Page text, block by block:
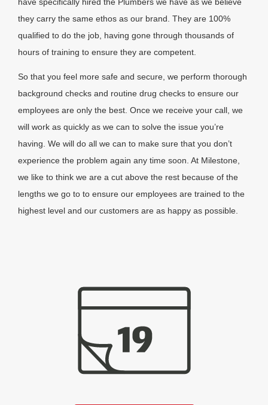
they carry the same ethos as our brand. They are 100%
qualified to do the job, having gone through thousands of
hours of training to ensure they are competent.
So that you feel more safe and secure, we perform thorough
background checks and routine drug checks to ensure our
employees are only the best. Once we receive your call, we
will work as quickly as we can to solve the issue you’re
having. We will do all we can to make sure that you don’t
experience the problem again any time soon. At Milestone,
we like to think we are a cut above the rest because of the
lengths we go to to ensure our employees are trained to the
highest level and our customers are as happy as possible.